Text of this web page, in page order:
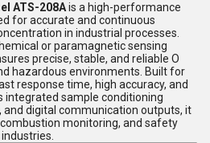
ATS-208Ais a high-performance
for accurate and continuous
in industrial processes.
or paramagnetic sensing
precise, stable, and reliable O
hazardous environments. Built for
response time, high accuracy, and
integrated sample conditioning
digital communication outputs, it
monitoring, and safety